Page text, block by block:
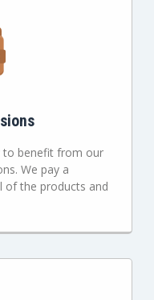
to benefit from our
We pay a
of the products and